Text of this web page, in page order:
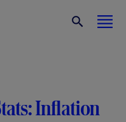
Inflation